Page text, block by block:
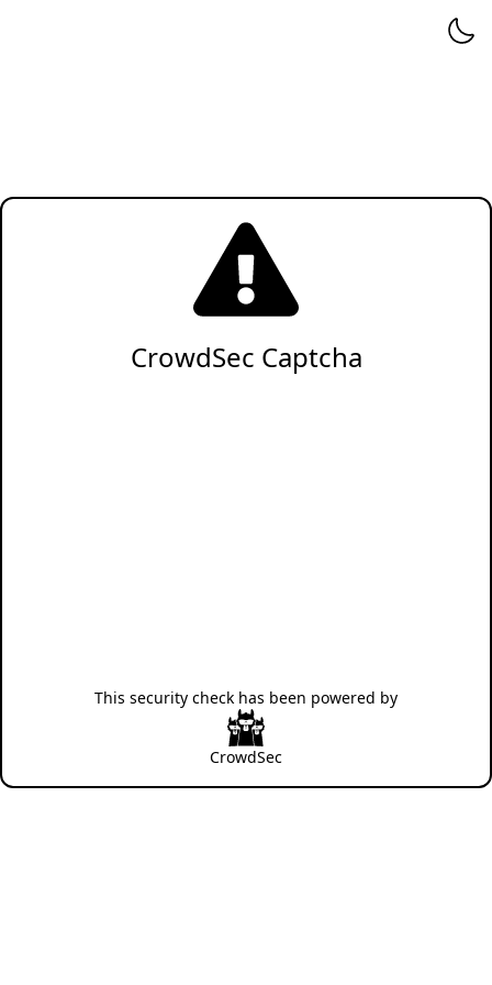
CrowdSec Captcha
This security check has been powered by
CrowdSec